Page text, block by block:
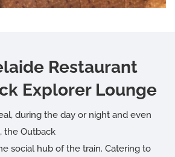
Restaurant
Explorer Lounge
during the day or night and even
the Outback
social hub of the train. Catering to